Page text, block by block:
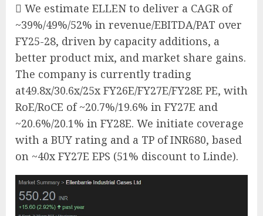
 We estimate ELLEN to deliver a CAGR of
~39%/49%/52% in revenue/EBITDA/PAT over
FY25-28, driven by capacity additions, a
better product mix, and market share gains.
The company is currently trading
at49.8x/30.6x/25x FY26E/FY27E/FY28E PE, with
RoE/RoCE of ~20.7%/19.6% in FY27E and
~20.6%/20.1% in FY28E. We initiate coverage
with a BUY rating and a TP of INR680, based
on ~40x FY27E EPS (51% discount to Linde).